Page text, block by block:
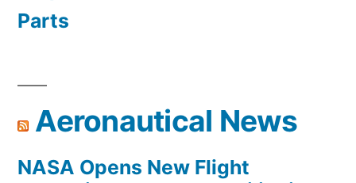
Parts
Aeronautical News
NASA Opens New Flight